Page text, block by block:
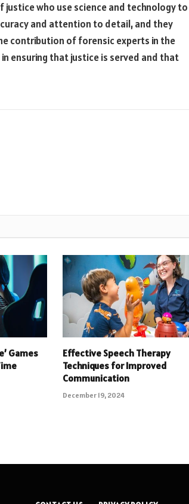
who use science and technology to
and attention to detail, and they
contribution of forensic experts in the
ensuring that justice is served and that
Games
Effective Speech Therapy
Techniques for Improved
Communication
December 19, 2024